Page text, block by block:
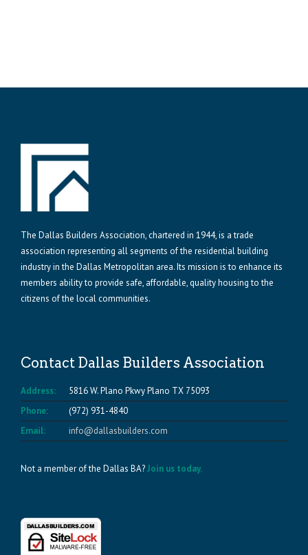
The Dallas Builders Association, chartered in 1944, is a trade
association representing all segments of the residential building
industry in the Dallas Metropolitan area. Its mission is to enhance its
members ability to provide safe, affordable, quality housing to the
citizens of the local communities.
Contact Dallas Builders Association
Address:
5816 W. Plano Pkwy Plano TX 75093
Phone:
(972) 931-4840
Email:
info@dallasbuilders.com
Not a member of the Dallas BA?Join us today.